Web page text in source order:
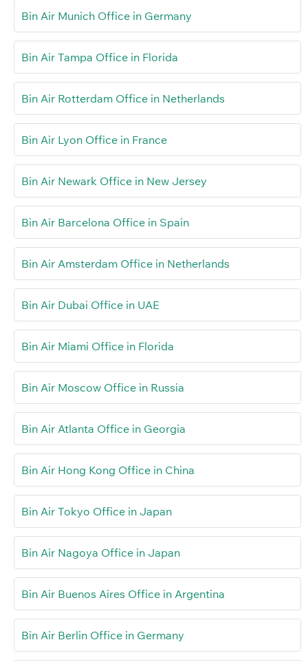
Bin Air Munich Office in Germany
Bin Air Tampa Office in Florida
Bin Air Rotterdam Office in Netherlands
Bin Air Lyon Office in France
Bin Air Newark Office in New Jersey
Bin Air Barcelona Office in Spain
Bin Air Amsterdam Office in Netherlands
Bin Air Dubai Office in UAE
Bin Air Miami Office in Florida
Bin Air Moscow Office in Russia
Bin Air Atlanta Office in Georgia
Bin Air Hong Kong Office in China
Bin Air Tokyo Office in Japan
Bin Air Nagoya Office in Japan
Bin Air Buenos Aires Office in Argentina
Bin Air Berlin Office in Germany